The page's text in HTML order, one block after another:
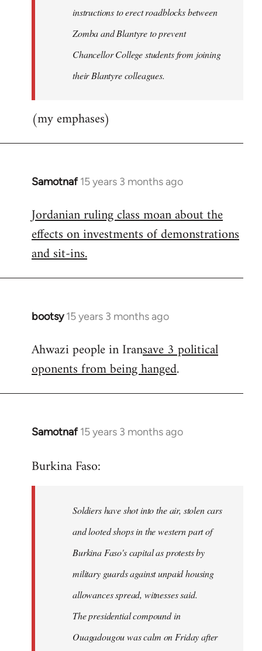
instructions to erect roadblocks between
Zomba and Blantyre to prevent
Chancellor College students from joining
their Blantyre colleagues.
(my emphases)
Samotnaf 15 years 3 months ago
In
to
Welcome
libcom.org
Jordanian ruling class moan about the
effects on investments of demonstrations
and sit-ins.
bootsy 15 years 3 months ago
In
to
Welcome
libcom.org
Ahwazi people in Iransave 3 political
oponents from being hanged.
Samotnaf 15 years 3 months ago
In
to
libcom.org
Burkina Faso:
Soldiers have shot into the air, stolen cars
and looted shops in the western part of
Burkina Faso's capital as protests by
military guards against unpaid housing
allowances spread, witnesses said.
The presidential compound in
Ouagadougou was calm on Friday after